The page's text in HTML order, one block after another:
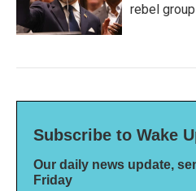
rebel
Subscribe to Wake
Our daily news update,
Friday